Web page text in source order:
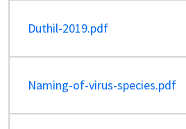
Duthil-2019.pdf
Naming-of-virus-species.pdf